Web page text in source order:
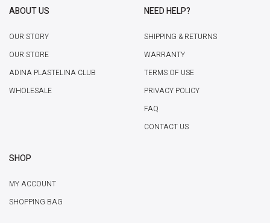
ABOUT US
OUR STORY
OUR STORE
ADINA PLASTELINA CLUB
WHOLESALE
NEED HELP?
SHIPPING & RETURNS
WARRANTY
TERMS OF USE
PRIVACY POLICY
FAQ
CONTACT US
SHOP
MY ACCOUNT
SHOPPING BAG